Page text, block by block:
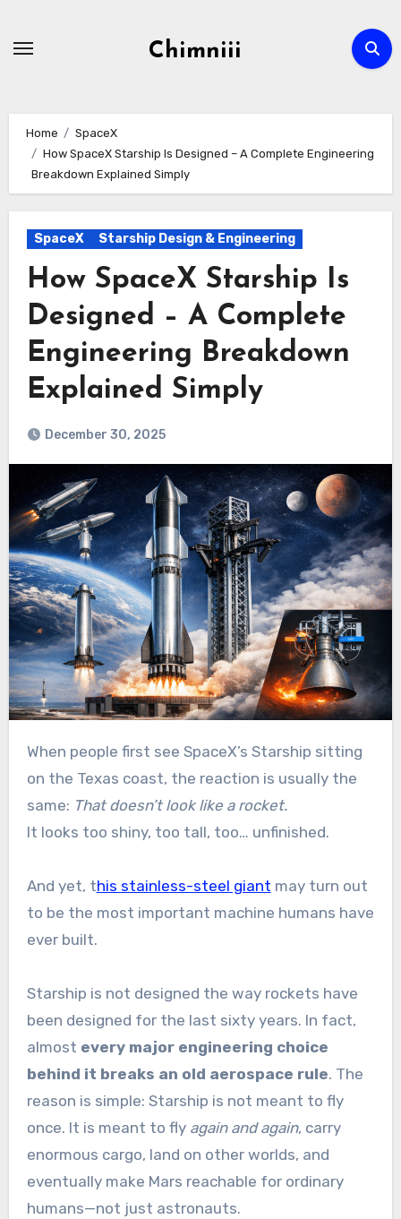
Chimniii
Home
SpaceX
How SpaceX Starship Is Designed – A Complete Engineering
Breakdown Explained Simply
SpaceX Starship Design & Engineering
How SpaceX Starship Is
Designed – A Complete
Engineering Breakdown
Explained Simply
December 30, 2025
When people first see SpaceX’s Starship sitting
on the Texas coast, the reaction is usually the
same: That doesn’t look like a rocket.
It looks too shiny, too tall, too… unfinished.
And yet, this stainless-steel giant may turn out
to be the most important machine humans have
ever built.
Starship is not designed the way rockets have
been designed for the last sixty years. In fact,
almost every major engineering choice
behind it breaks an old aerospace rule. The
reason is simple: Starship is not meant to fly
once. It is meant to fly again and again, carry
enormous cargo, land on other worlds, and
eventually make Mars reachable for ordinary
humans—not just astronauts.